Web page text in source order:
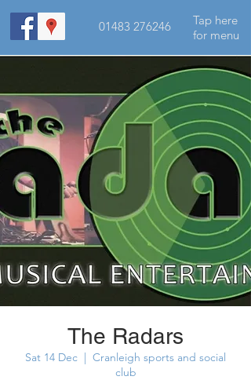
01483 276246
Tap here
for menu
The Radars
Sat 14 Dec
  |
Cranleigh sports and social
club